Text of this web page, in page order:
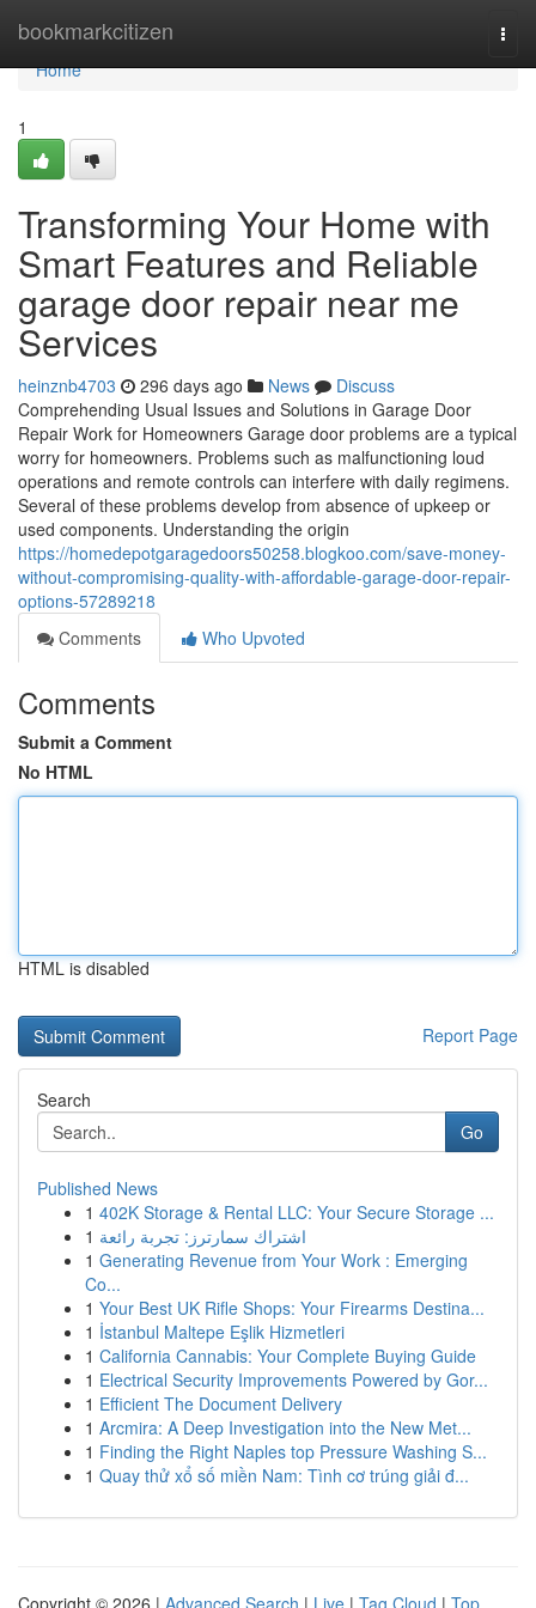
bookmarkcitizen
Home
Home
1
Transforming Your Home with
Smart Features and Reliable
garage door repair near me
Services
heinznb4703 296 days ago News
Discuss
Comprehending Usual Issues and Solutions in Garage Door
Repair Work for Homeowners Garage door problems are a typical
worry for homeowners. Problems such as malfunctioning loud
operations and remote controls can interfere with daily regimens.
Several of these problems develop from absence of upkeep or
used components. Understanding the origin
https://homedepotgaragedoors50258.blogkoo.com/save-money-
without-compromising-quality-with-affordable-garage-door-repair-
options-57289218
Comments
Who Upvoted
Comments
Submit a Comment
No HTML
HTML is disabled
Report Page
Search
Go
Published News
1 402K Storage & Rental LLC: Your Secure Storage ...
1 اشتراك سمارترز: تجربة رائعة
1 Generating Revenue from Your Work : Emerging
Co...
1 Your Best UK Rifle Shops: Your Firearms Destina...
1 İstanbul Maltepe Eşlik Hizmetleri
1 California Cannabis: Your Complete Buying Guide
1 Electrical Security Improvements Powered by Gor...
1 Efficient The Document Delivery
1 Arcmira: A Deep Investigation into the New Met...
1 Finding the Right Naples top Pressure Washing S...
1 Quay thử xổ số miền Nam: Tình cơ trúng giải đ...
Copyright © 2026 | Advanced Search | Live | Tag Cloud | Top